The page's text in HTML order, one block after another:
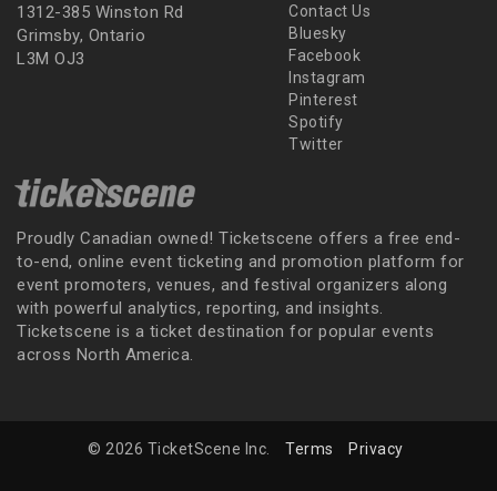
1312-385 Winston Rd
Grimsby, Ontario
L3M OJ3
Contact Us
Bluesky
Facebook
Instagram
Pinterest
Spotify
Twitter
Proudly Canadian owned! Ticketscene offers a free end-
to-end, online event ticketing and promotion platform for
event promoters, venues, and festival organizers along
with powerful analytics, reporting, and insights.
Ticketscene is a ticket destination for popular events
across North America.
© 2026 TicketScene Inc. Terms Privacy